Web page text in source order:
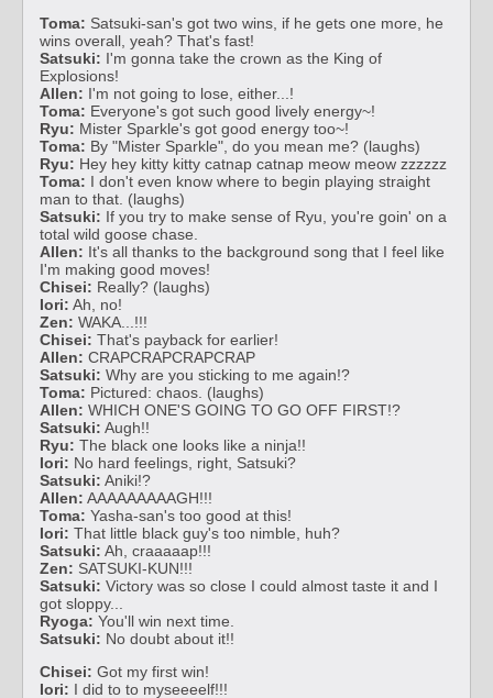
Toma: Satsuki-san's got two wins, if he gets one more, he
wins overall, yeah? That's fast!
Satsuki: I'm gonna take the crown as the King of
Explosions!
Allen: I'm not going to lose, either...!
Toma: Everyone's got such good lively energy~!
Ryu: Mister Sparkle's got good energy too~!
Toma: By "Mister Sparkle", do you mean me? (laughs)
Ryu: Hey hey kitty kitty catnap catnap meow meow zzzzzz
Toma: I don't even know where to begin playing straight
man to that. (laughs)
Satsuki: If you try to make sense of Ryu, you're goin' on a
total wild goose chase.
Allen: It's all thanks to the background song that I feel like
I'm making good moves!
Chisei: Really? (laughs)
Iori: Ah, no!
Zen: WAKA...!!!
Chisei: That's payback for earlier!
Allen: CRAPCRAPCRAPCRAP
Satsuki: Why are you sticking to me again!?
Toma: Pictured: chaos. (laughs)
Allen: WHICH ONE'S GOING TO GO OFF FIRST!?
Satsuki: Augh!!
Ryu: The black one looks like a ninja!!
Iori: No hard feelings, right, Satsuki?
Satsuki: Aniki!?
Allen: AAAAAAAAAGH!!!
Toma: Yasha-san's too good at this!
Iori: That little black guy's too nimble, huh?
Satsuki: Ah, craaaaap!!!
Zen: SATSUKI-KUN!!!
Satsuki: Victory was so close I could almost taste it and I
got sloppy...
Ryoga: You'll win next time.
Satsuki: No doubt about it!!
Chisei: Got my first win!
Iori: I did to to myseeeelf!!!